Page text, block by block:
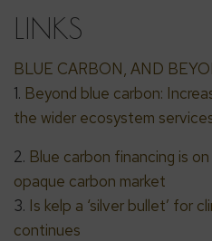
LINKS
BLUE CARBON, AND
1. Beyond blue carbon:
the wider ecosystem
2. Blue carbon financing is
opaque carbon market
3. Is kelp a ‘silver bullet’ for
continues